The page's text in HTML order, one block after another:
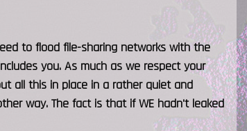
to flood file-sharing networks with the
you. As much as we respect your
all this in place in a rather quiet and
way. The fact is that if WE hadn't leaked